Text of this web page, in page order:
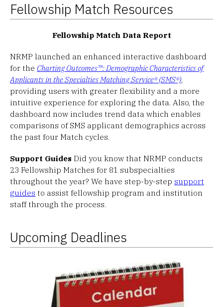
Fellowship Match Resources
Fellowship Match Data Report
NRMP launched an enhanced interactive dashboard
for the Charting Outcomes™: Demographic Characteristics of
Applicants in the Specialties Matching Service® (SMS®),
providing users with greater flexibility and a more
intuitive experience for exploring the data. Also, the
dashboard now includes trend data which enables
comparisons of SMS applicant demographics across
the past four Match cycles.
Support Guides Did you know that NRMP conducts
23 Fellowship Matches for 81 subspecialties
throughout the year? We have step-by-step support
guides to assist fellowship program and institution
staff through the process.
Upcoming Deadlines